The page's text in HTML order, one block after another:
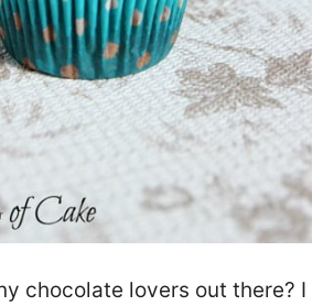
chocolate lovers out there? I